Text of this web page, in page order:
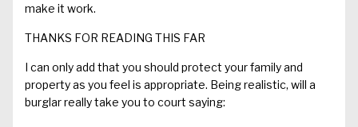
make it work.
THANKS FOR READING THIS FAR
I can only add that you should protect yourfamilyand
propertyas you feel is appropriate. Being realistic, will a
burglar really take you to court saying: